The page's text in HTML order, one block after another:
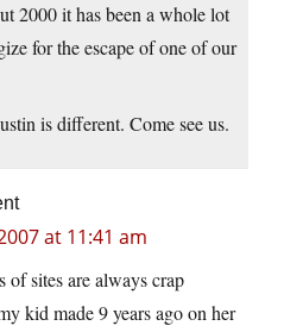
2000 it has been a whole lot
for the escape of one of our
is different. Come see us.
at 11:41 am
sites are always crap
kid made 9 years ago on her